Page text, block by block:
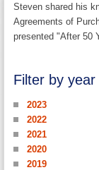
Steven shared his
Agreements of
presented "After 50
Filter by year
2023
2022
2021
2020
2019